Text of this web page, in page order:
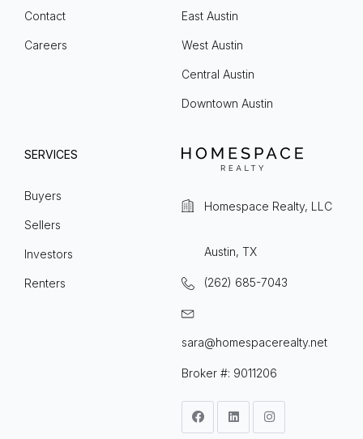
Contact
Careers
East Austin
West Austin
Central Austin
Downtown Austin
SERVICES
Buyers
Sellers
Investors
Renters
Homespace Realty, LLC
Austin, TX
(262) 685-7043
sara@homespacerealty.net
Broker #: 9011206